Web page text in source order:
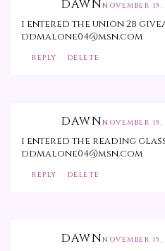
DAWNNOVEMBER
i entered the union 2b
ddmalone04@msn.com
REPLY DELETE
DAWNNOVEMBER
i entered the reading
ddmalone04@msn.com
REPLY DELETE
DAWNNOVEMBER